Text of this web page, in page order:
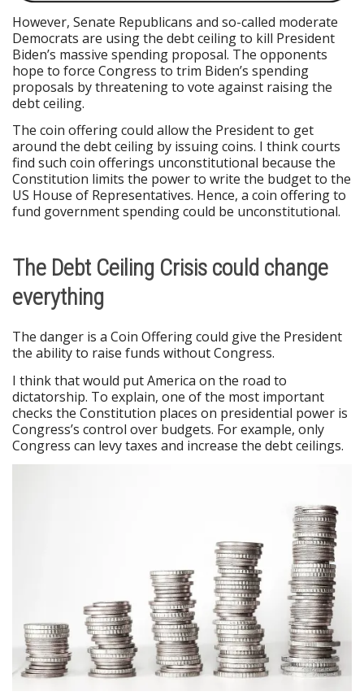
However, Senate Republicans and so-called moderate
Democrats are using the debt ceiling to kill President
Biden’s massive spending proposal. The opponents
hope to force Congress to trim Biden’s spending
proposals by threatening to vote against raising the
debt ceiling.
The coin offering could allow the President to get
around the debt ceiling by issuing coins. I think courts
find such coin offerings unconstitutional because the
Constitution limits the power to write the budget to the
US House of Representatives. Hence, a coin offering to
fund government spending could be unconstitutional.
The Debt Ceiling Crisis could change
everything
The danger is a Coin Offering could give the President
the ability to raise funds without Congress.
I think that would put America on the road to
dictatorship. To explain, one of the most important
checks the Constitution places on presidential power is
Congress’s control over budgets. For example, only
Congress can levy taxes and increase the debt ceilings.